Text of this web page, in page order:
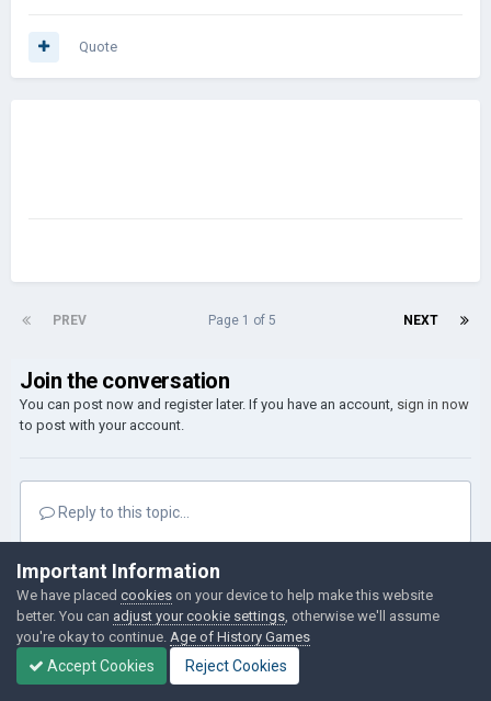
Quote
PREV NEXT
Page 1 of 5
Join the conversation
You can post now and register later. If you have an account, sign in now
to post with your account.
Reply to this topic...
Followers 0
Go to topic listing
Important Information
We have placed cookies on your device to help make this website
better. You can adjust your cookie settings , otherwise we'll assume
you're okay to continue. Age of History Games
Accept Cookies Reject Cookies